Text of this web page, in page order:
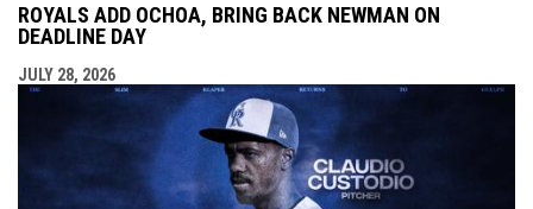
ROYALS ADD OCHOA, BRING BACK NEWMAN ON
DEADLINE DAY
JULY 28, 2026